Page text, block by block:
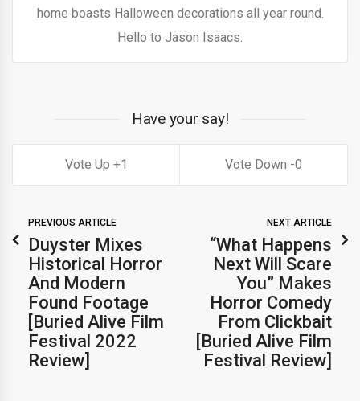
home boasts Halloween decorations all year round.
Hello to Jason Isaacs.
Have your say!
1 0
PREVIOUS ARTICLE
Duyster Mixes
Historical Horror
And Modern
Found Footage
[Buried Alive Film
Festival 2022
Review]
NEXT ARTICLE
“What Happens
Next Will Scare
You” Makes
Horror Comedy
From Clickbait
[Buried Alive Film
Festival Review]